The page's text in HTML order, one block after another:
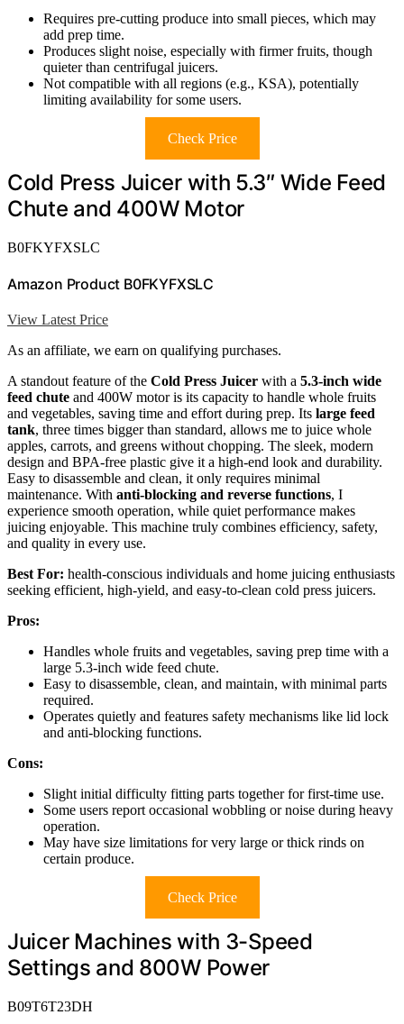
Requires pre-cutting produce into small pieces, which may
add prep time.
Produces slight noise, especially with firmer fruits, though
quieter than centrifugal juicers.
Not compatible with all regions (e.g., KSA), potentially
limiting availability for some users.
Check Price
Cold Press Juicer with 5.3″ Wide Feed
Chute and 400W Motor
B0FKYFXSLC
Amazon Product B0FKYFXSLC
View Latest Price
As an affiliate, we earn on qualifying purchases.
A standout feature of the Cold Press Juicer with a 5.3-inch wide
feed chute and 400W motor is its capacity to handle whole fruits
and vegetables, saving time and effort during prep. Its large feed
tank, three times bigger than standard, allows me to juice whole
apples, carrots, and greens without chopping. The sleek, modern
design and BPA-free plastic give it a high-end look and durability.
Easy to disassemble and clean, it only requires minimal
maintenance. With anti-blocking and reverse functions, I
experience smooth operation, while quiet performance makes
juicing enjoyable. This machine truly combines efficiency, safety,
and quality in every use.
Best For: health-conscious individuals and home juicing enthusiasts
seeking efficient, high-yield, and easy-to-clean cold press juicers.
Pros:
Handles whole fruits and vegetables, saving prep time with a
large 5.3-inch wide feed chute.
Easy to disassemble, clean, and maintain, with minimal parts
required.
Operates quietly and features safety mechanisms like lid lock
and anti-blocking functions.
Cons:
Slight initial difficulty fitting parts together for first-time use.
Some users report occasional wobbling or noise during heavy
operation.
May have size limitations for very large or thick rinds on
certain produce.
Check Price
Juicer Machines with 3-Speed
Settings and 800W Power
B09T6T23DH